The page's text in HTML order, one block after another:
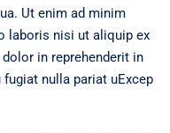
Ut enim ad minim
laboris nisi ut aliquip ex
in reprehenderit in
nulla pariat uExcep